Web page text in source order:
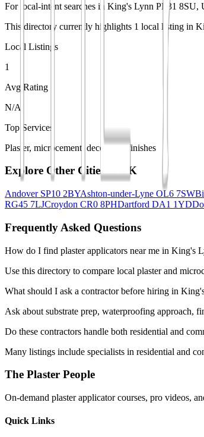
For local-intent searches in King's Lynn PE31 8SU,
This directory currently highlights 1 local listing in
Local Listings
1
Avg Rating
N/A
Top Services
Plaster, microcement, decorative finishes
Explore Other Cities inUK
Andover SP10 2BYAshton-under-Lyne OL6 7SW
RG45 7LJCroydon CR0 8PHDartford DA1 1YD
Frequently Asked Questions
How do I find plaster applicators near me in King's
Use this directory to compare local plaster and
What should I ask a contractor before hiring in
Ask about substrate prep, waterproofing approach,
Do these contractors handle both residential and
Many listings include specialists in residential and
The Plaster People
On-demand plaster applicator courses, pro videos,
Quick Links